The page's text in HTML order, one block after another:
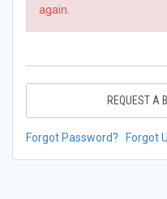
again.
REQUEST A
Forgot Password? Forgot